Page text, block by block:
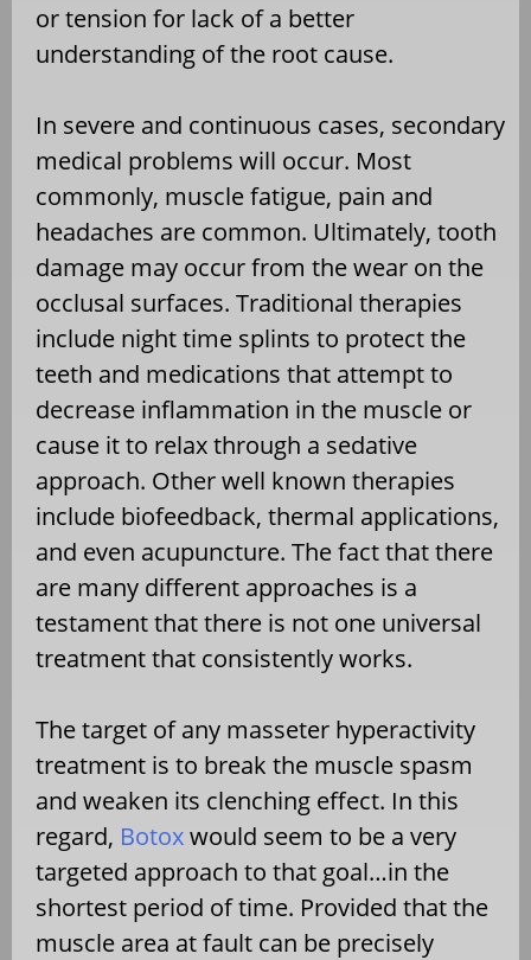
or tension for lack of a better
understanding of the root cause.
In severe and continuous cases, secondary
medical problems will occur. Most
commonly, muscle fatigue, pain and
headaches are common. Ultimately, tooth
damage may occur from the wear on the
occlusal surfaces. Traditional therapies
include night time splints to protect the
teeth and medications that attempt to
decrease inflammation in the muscle or
cause it to relax through a sedative
approach. Other well known therapies
include biofeedback, thermal applications,
and even acupuncture. The fact that there
are many different approaches is a
testament that there is not one universal
treatment that consistently works.
The target of any masseter hyperactivity
treatment is to break the muscle spasm
and weaken its clenching effect. In this
regard, Botoxwould seem to be a very
targeted approach to that goal…in the
shortest period of time. Provided that the
muscle area at fault can be precisely